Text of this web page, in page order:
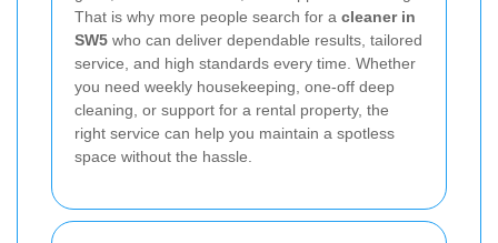
That is why more people search for a cleaner in
SW5 who can deliver dependable results, tailored
service, and high standards every time. Whether
you need weekly housekeeping, one-off deep
cleaning, or support for a rental property, the
right service can help you maintain a spotless
space without the hassle.